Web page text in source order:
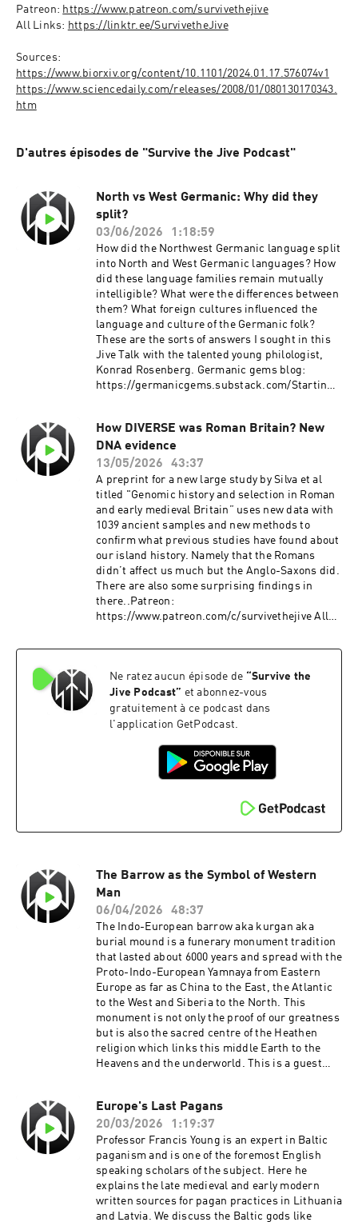
Patreon: https://www.patreon.com/survivethejive
All Links: https://linktr.ee/SurvivetheJive
Sources:
https://www.biorxiv.org/content/10.1101/2024.01.17.576074v1
https://www.sciencedaily.com/releases/2008/01/080130170343.
htm
D'autres épisodes de "Survive the Jive Podcast"
North vs West Germanic: Why did they
split?
03/06/2026
1:18:59
How did the Northwest Germanic language split
into North and West Germanic languages? How
did these language families remain mutually
intelligible? What were the differences between
them? What foreign cultures influenced the
language and culture of the Germanic folk?
These are the sorts of answers I sought in this
Jive Talk with the talented young philologist,
Konrad Rosenberg. Germanic gems blog:
https://germanicgems.substack.com/Starting
Thumbnail art by Linde Easterlingr
How DIVERSE was Roman Britain? New
DNA evidence
13/05/2026
43:37
A preprint for a new large study by Silva et al
titled "Genomic history and selection in Roman
and early medieval Britain” uses new data with
1039 ancient samples and new methods to
confirm what previous studies have found about
our island history. Namely that the Romans
didn’t affect us much but the Anglo-Saxons did.
There are also some surprising findings in
there..Patreon:
https://www.patreon.com/c/survivethejive All
Ne ratez aucun épisode de “Survive the
Jive Podcast” et abonnez-vous
gratuitement à ce podcast dans
l'application GetPodcast.
The Barrow as the Symbol of Western
Man
06/04/2026
48:37
The Indo-European barrow aka kurgan aka
burial mound is a funerary monument tradition
that lasted about 6000 years and spread with the
Proto-Indo-European Yamnaya from Eastern
Europe as far as China to the East, the Atlantic
to the West and Siberia to the North. This
monument is not only the proof of our greatness
but is also the sacred centre of the Heathen
religion which links this middle Earth to the
Heavens and the underworld. This is a guest
Network. Ending music Sanguine Fire by
Elegiac is used with permission from the artist.
Europe's Last Pagans
20/03/2026
1:19:37
Professor Francis Young is an expert in Baltic
paganism and is one of the foremost English
speaking scholars of the subject. Here he
explains the late medieval and early modern
written sources for pagan practices in Lithuania
and Latvia. We discuss the Baltic gods like